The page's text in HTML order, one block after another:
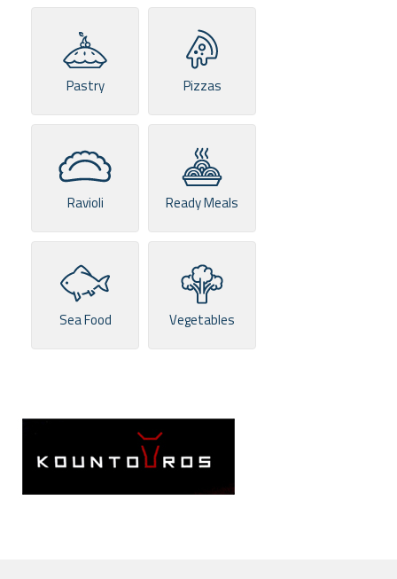
Pastry Pizzas
Ravioli Ready Meals
Sea Food Vegetables